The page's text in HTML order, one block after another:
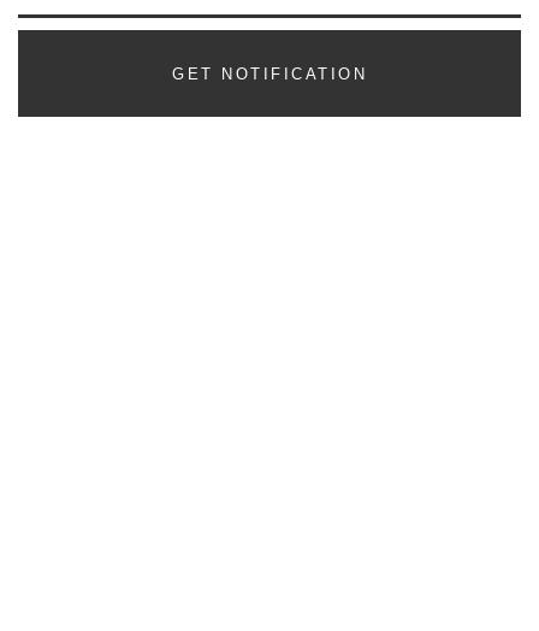
GET NOTIFICATION